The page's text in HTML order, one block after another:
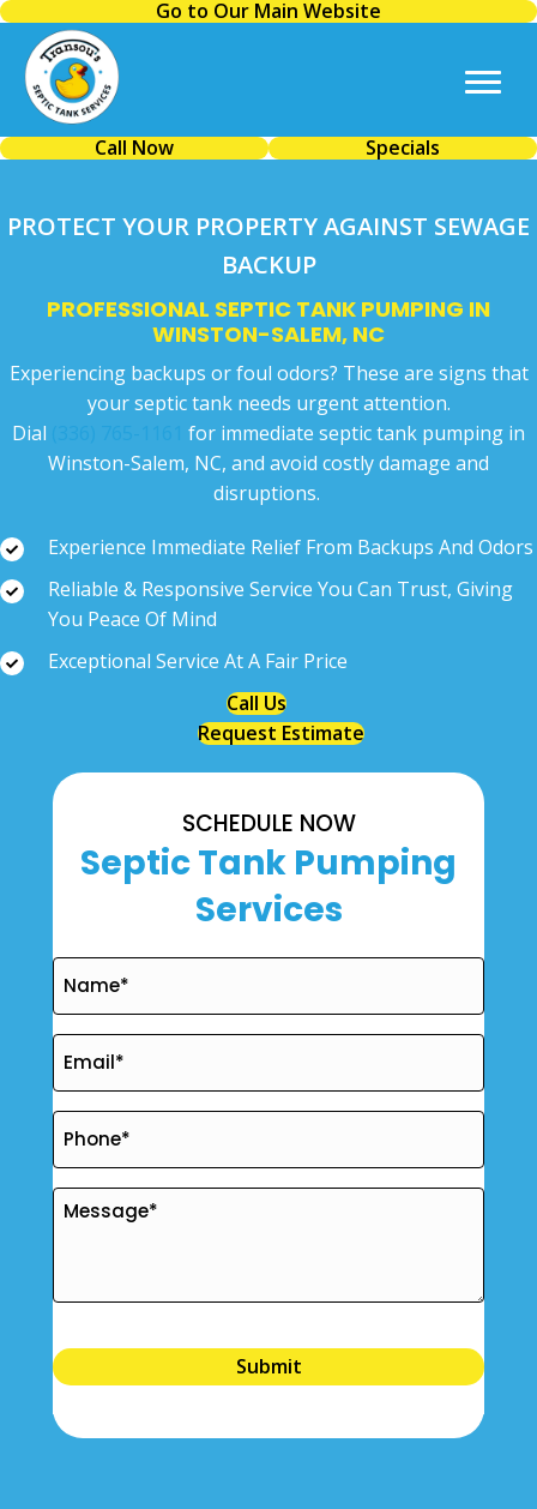
Go to Our Main Website
Call Now Specials
PROTECT YOUR PROPERTY AGAINST SEWAGE
BACKUP
PROFESSIONAL SEPTIC TANK PUMPING IN
WINSTON-SALEM, NC
Experiencing backups or foul odors? These are signs that
your septic tank needs urgent attention.
Dial
for immediate septic tank pumping in
Winston-Salem, NC, and avoid costly damage and
disruptions.
Experience Immediate Relief From Backups And Odors
Reliable & Responsive Service You Can Trust, Giving
You Peace Of Mind
Exceptional Service At A Fair Price
Call Us
Request Estimate
SCHEDULE NOW
Septic Tank Pumping
Services
Submit